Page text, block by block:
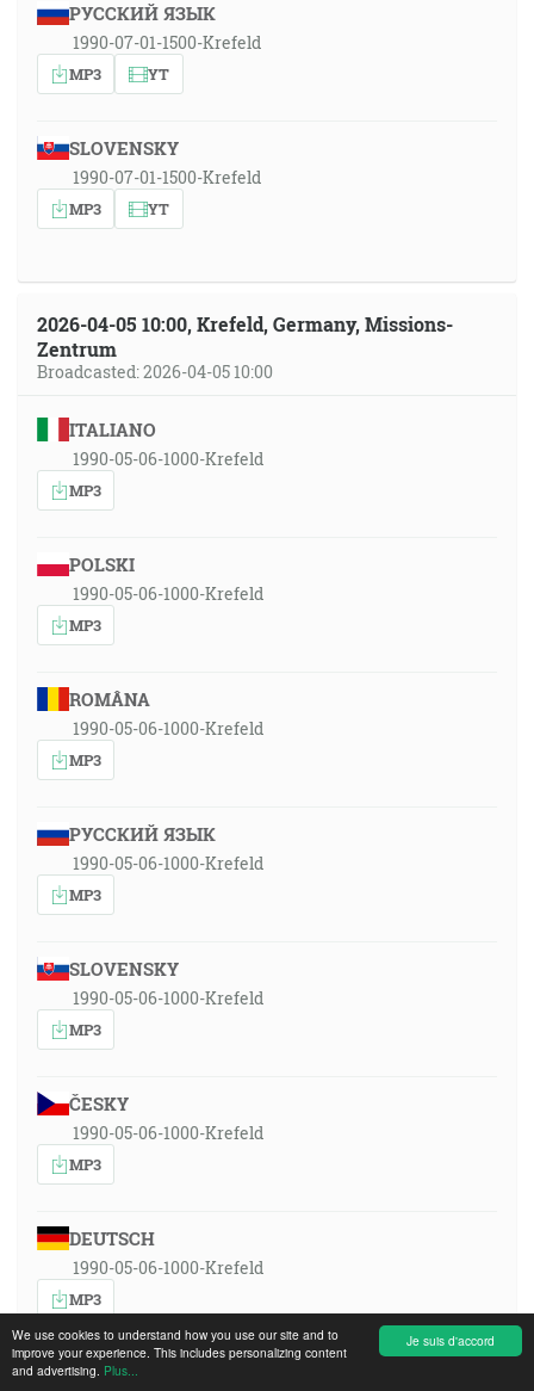
Je suis d'accord
We use cookies to understand how you use our site and to
improve your experience. This includes personalizing content
and advertising. Plus...
РУССКИЙ ЯЗЫК
1990-07-01-1500-Krefeld
MP3 YT
SLOVENSKY
1990-07-01-1500-Krefeld
MP3 YT
2026-04-05 10:00, Krefeld, Germany, Missions-
Zentrum
Broadcasted: 2026-04-05 10:00
ITALIANO
1990-05-06-1000-Krefeld
MP3
POLSKI
1990-05-06-1000-Krefeld
MP3
ROMÂNA
1990-05-06-1000-Krefeld
MP3
РУССКИЙ ЯЗЫК
1990-05-06-1000-Krefeld
MP3
SLOVENSKY
1990-05-06-1000-Krefeld
MP3
ČESKY
1990-05-06-1000-Krefeld
MP3
DEUTSCH
1990-05-06-1000-Krefeld
MP3
ENGLISH